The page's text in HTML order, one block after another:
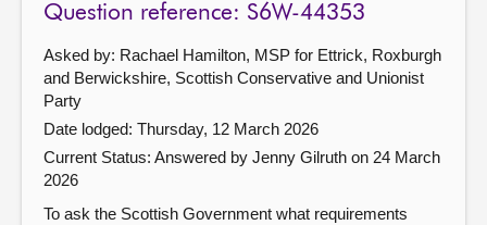
Question reference: S6W-44353
Asked by: Rachael Hamilton, MSP for Ettrick, Roxburgh
and Berwickshire, Scottish Conservative and Unionist
Party
Date lodged: Thursday, 12 March 2026
Current Status: Answered by Jenny Gilruth on 24 March
2026
To ask the Scottish Government what requirements